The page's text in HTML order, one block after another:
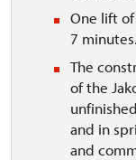
One lift
7 minutes.
The
of the
and in
and